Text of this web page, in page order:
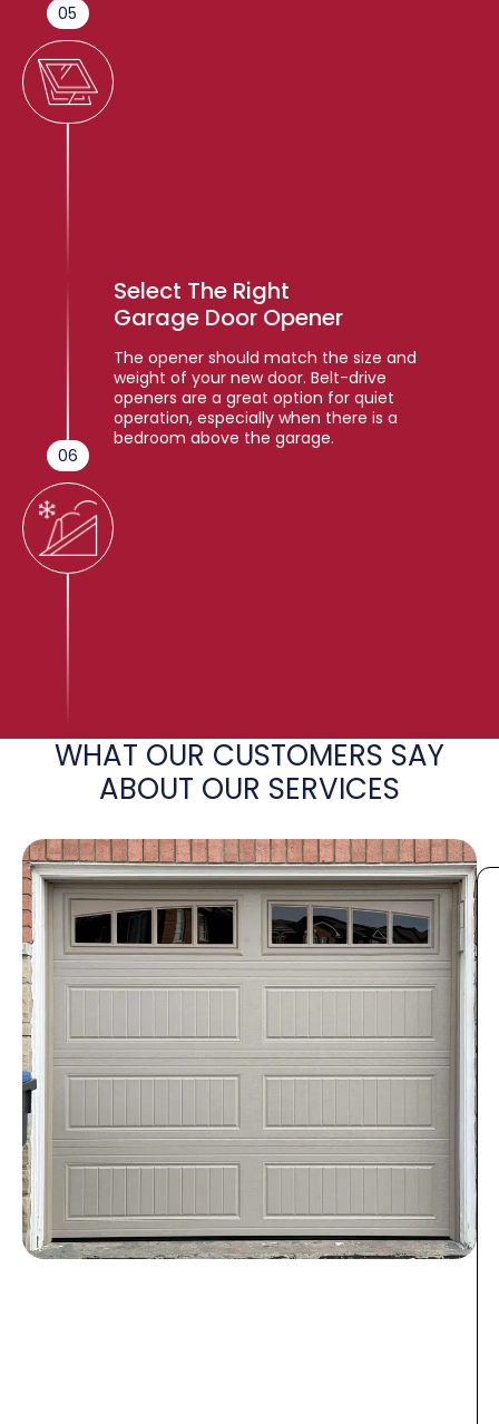
05
06
Select The Right
Garage Door Opener
The opener should match the size and
weight of your new door. Belt-drive
openers are a great option for quiet
operation, especially when there is a
bedroom above the garage.
WHAT OUR CUSTOMERS SAY
ABOUT OUR SERVICES